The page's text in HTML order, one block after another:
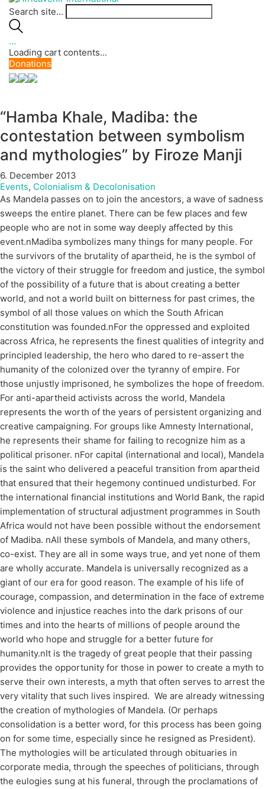
Search site...
…
Loading cart contents...
Donations
“Hamba Khale, Madiba: the
contestation between symbolism
and mythologies” by Firoze Manji
6. December 2013
Events, Colonialism & Decolonisation
As Mandela passes on to join the ancestors, a wave of sadness
sweeps the entire planet. There can be few places and few
people who are not in some way deeply affected by this
event.nMadiba symbolizes many things for many people. For
the survivors of the brutality of apartheid, he is the symbol of
the victory of their struggle for freedom and justice, the symbol
of the possibility of a future that is about creating a better
world, and not a world built on bitterness for past crimes, the
symbol of all those values on which the South African
constitution was founded.nFor the oppressed and exploited
across Africa, he represents the finest qualities of integrity and
principled leadership, the hero who dared to re-assert the
humanity of the colonized over the tyranny of empire. For
those unjustly imprisoned, he symbolizes the hope of freedom.
For anti-apartheid activists across the world, Mandela
represents the worth of the years of persistent organizing and
creative campaigning. For groups like Amnesty International,
he represents their shame for failing to recognize him as a
political prisoner. nFor capital (international and local), Mandela
is the saint who delivered a peaceful transition from apartheid
that ensured that their hegemony continued undisturbed. For
the international financial institutions and World Bank, the rapid
implementation of structural adjustment programmes in South
Africa would not have been possible without the endorsement
of Madiba. nAll these symbols of Mandela, and many others,
co-exist. They are all in some ways true, and yet none of them
are wholly accurate. Mandela is universally recognized as a
giant of our era for good reason. The example of his life of
courage, compassion, and determination in the face of extreme
violence and injustice reaches into the dark prisons of our
times and into the hearts of millions of people around the
world who hope and struggle for a better future for
humanity.nIt is the tragedy of great people that their passing
provides the opportunity for those in power to create a myth to
serve their own interests, a myth that often serves to arrest the
very vitality that such lives inspired. We are already witnessing
the creation of mythologies of Mandela. (Or perhaps
consolidation is a better word, for this process has been going
on for some time, especially since he resigned as President).
The mythologies will be articulated through obituaries in
corporate media, through the speeches of politicians, through
the eulogies sung at his funeral, through the proclamations of